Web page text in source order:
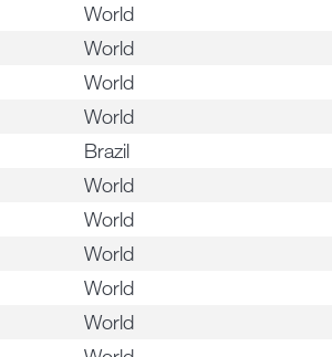
World
World
World
World
Brazil
World
World
World
World
World